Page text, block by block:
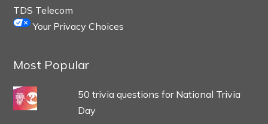
TDS Telecom
Your Privacy Choices
Most Popular
50 trivia questions for National Trivia
Day